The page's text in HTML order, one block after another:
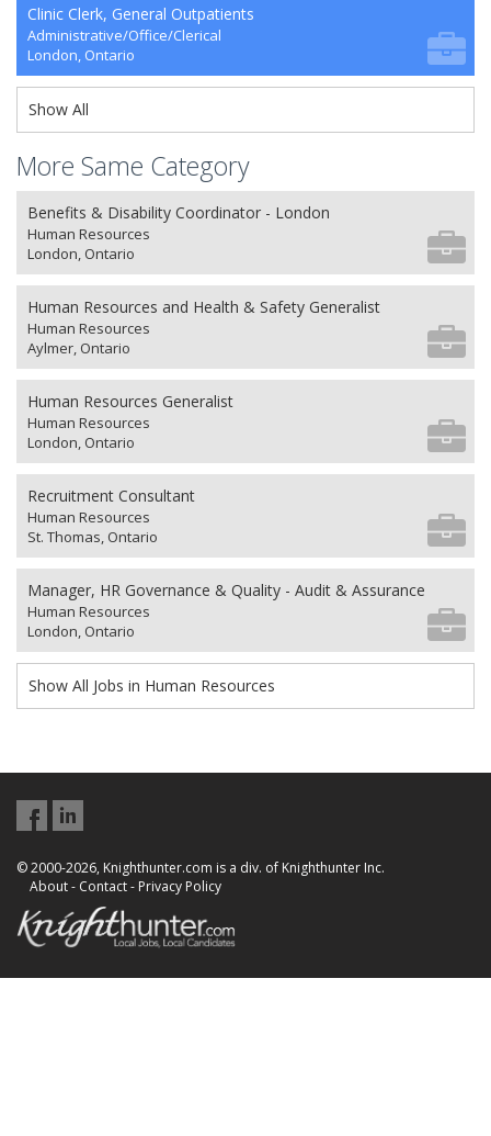
Clinic Clerk, General Outpatients
Administrative/Office/Clerical
London, Ontario
Show All
More Same Category
Benefits & Disability Coordinator - London
Human Resources
London, Ontario
Human Resources and Health & Safety Generalist
Human Resources
Aylmer, Ontario
Human Resources Generalist
Human Resources
London, Ontario
Recruitment Consultant
Human Resources
St. Thomas, Ontario
Manager, HR Governance & Quality - Audit & Assurance
Human Resources
London, Ontario
Show All Jobs in Human Resources
© 2000-2026, Knighthunter.com is a div. of Knighthunter Inc.
About- Contact- Privacy Policy